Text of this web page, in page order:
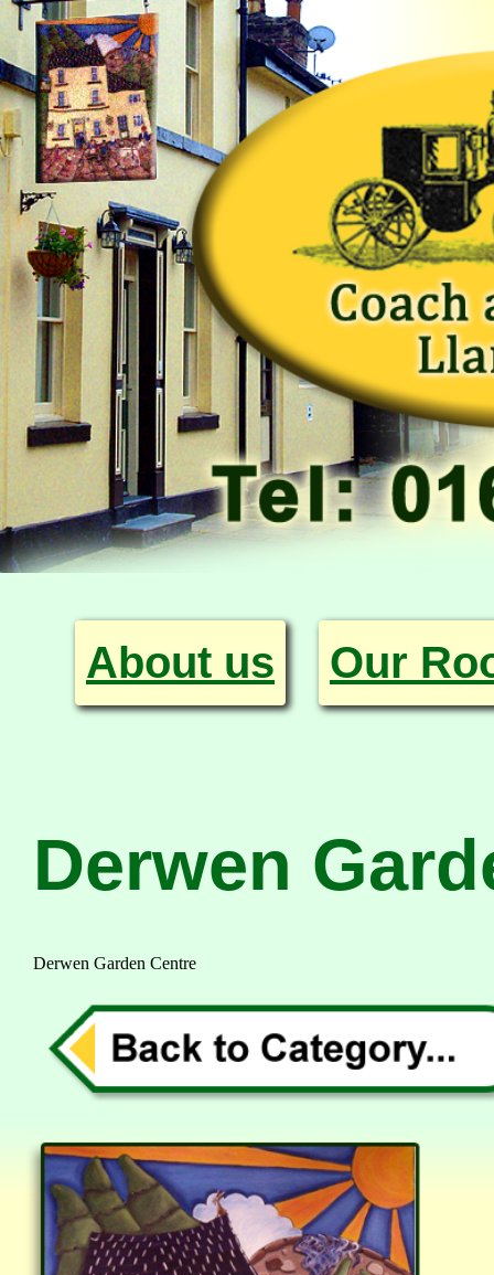
About us Our
Derwen
Derwen Garden Centre